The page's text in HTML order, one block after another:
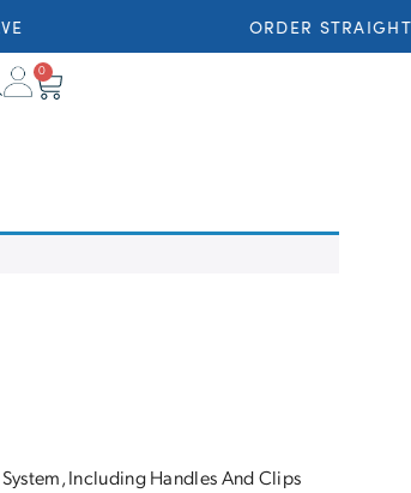
ORDER STRAIGHT
0
Including Handles And Clips